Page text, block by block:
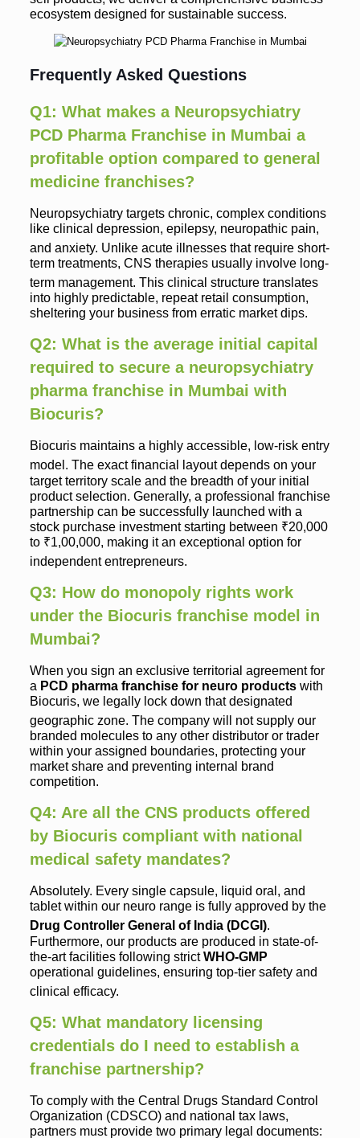
ecosystem designed for sustainable success.
Frequently Asked Questions
Q1: What makes a Neuropsychiatry
PCD Pharma Franchise in Mumbai a
profitable option compared to general
medicine franchises?
Neuropsychiatry targets chronic, complex conditions
like clinical depression, epilepsy, neuropathic pain,
and anxiety. Unlike acute illnesses that require short-
term treatments, CNS therapies usually involve long-
term management. This clinical structure translates
into highly predictable, repeat retail consumption,
sheltering your business from erratic market dips.
Q2: What is the average initial capital
required to secure a neuropsychiatry
pharma franchise in Mumbai with
Biocuris?
Biocuris maintains a highly accessible, low-risk entry
model. The exact financial layout depends on your
target territory scale and the breadth of your initial
product selection. Generally, a professional franchise
partnership can be successfully launched with a
stock purchase investment starting between ₹20,000
to ₹1,00,000, making it an exceptional option for
independent entrepreneurs.
Q3: How do monopoly rights work
under the Biocuris franchise model in
Mumbai?
When you sign an exclusive territorial agreement for
a PCD pharma franchise for neuro productswith
Biocuris, we legally lock down that designated
geographic zone. The company will not supply our
branded molecules to any other distributor or trader
within your assigned boundaries, protecting your
market share and preventing internal brand
competition.
Q4: Are all the CNS products offered
by Biocuris compliant with national
medical safety mandates?
Absolutely. Every single capsule, liquid oral, and
tablet within our neuro range is fully approved by the
Drug Controller General of India (DCGI).
Furthermore, our products are produced in state-of-
the-art facilities following strictWHO-GMP
operational guidelines, ensuring top-tier safety and
clinical efficacy.
Q5: What mandatory licensing
credentials do I need to establish a
franchise partnership?
To comply with the Central Drugs Standard Control
Organization (CDSCO) and national tax laws,
partners must provide two primary legal documents: